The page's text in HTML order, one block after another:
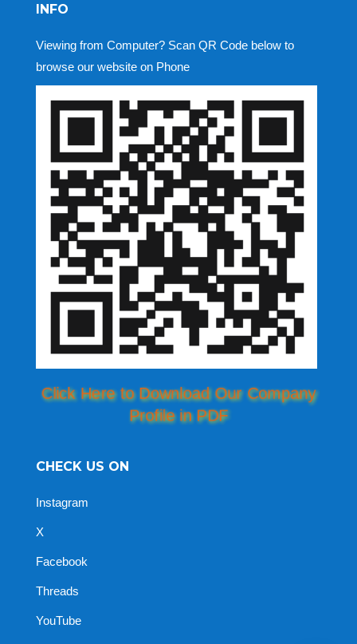
INFO
Viewing from Computer? Scan QR Code below to
browse our website on Phone
Click Here to Download Our Company
Profile in PDF
CHECK US ON
Instagram
X
Facebook
Threads
YouTube